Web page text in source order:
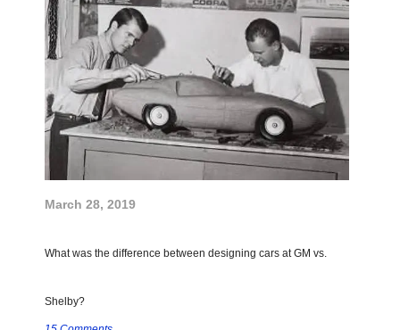
March 28, 2019
What was the difference between designing cars at GM vs.
Shelby?